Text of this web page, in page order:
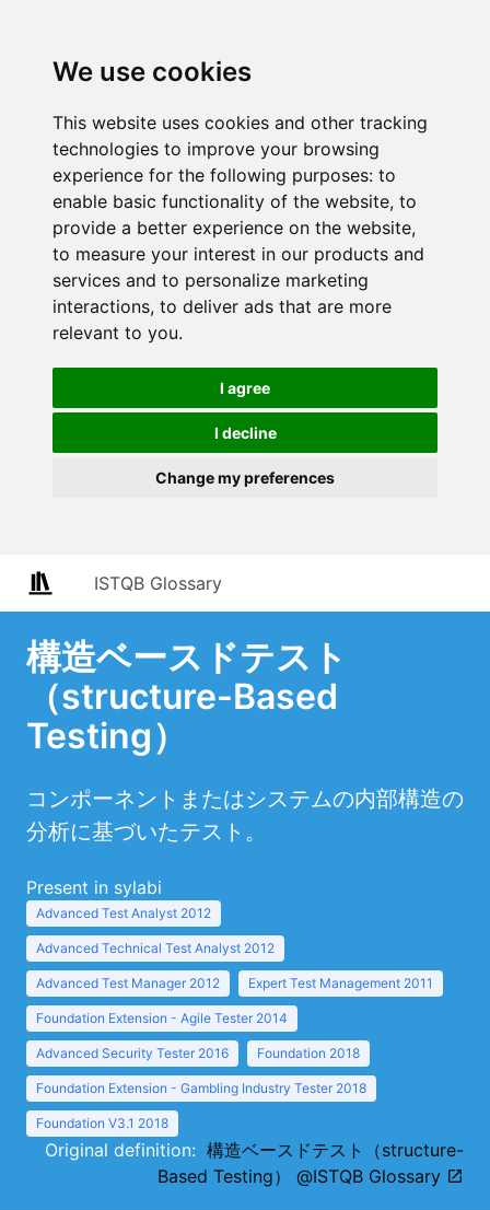
We use cookies
This website uses cookies and other tracking
technologies to improve your browsing
experience for the following purposes: to
enable basic functionality of the website, to
provide a better experience on the website,
to measure your interest in our products and
services and to personalize marketing
interactions, to deliver ads that are more
relevant to you.
I agree
I decline
Change my preferences
ISTQB Glossary
構造ベースドテスト
（structure-Based
Testing）
コンポーネントまたはシステムの内部構造の
分析に基づいたテスト。
Present in sylabi
Advanced Test Analyst 2012
Advanced Technical Test Analyst 2012
Advanced Test Manager 2012 Expert Test Management 2011
Foundation Extension - Agile Tester 2014
Advanced Security Tester 2016 Foundation 2018
Foundation Extension - Gambling Industry Tester 2018
Foundation V3.1 2018
Original definition: 構造ベースドテスト（structure-
Based Testing） @ISTQB Glossary